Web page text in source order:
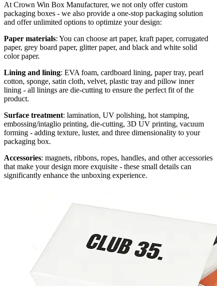
At Crown Win Box Manufacturer, we not only offer custom
packaging boxes - we also provide a one-stop packaging solution
and offer unlimited options to optimize your design:
Paper materials: You can choose art paper, kraft paper, corrugated
paper, grey board paper, glitter paper, and black and white solid
color paper.
Lining and lining: EVA foam, cardboard lining, paper tray, pearl
cotton, sponge, satin cloth, velvet, plastic tray and pillow inner
lining - all linings are die-cutting to ensure the perfect fit of the
product.
Surface treatment: lamination, UV polishing, hot stamping,
embossing/intaglio printing, die-cutting, 3D UV printing, vacuum
forming - adding texture, luster, and three dimensionality to your
packaging box.
Accessories: magnets, ribbons, ropes, handles, and other accessories
that make your design more exquisite - these small details can
significantly enhance the unboxing experience.